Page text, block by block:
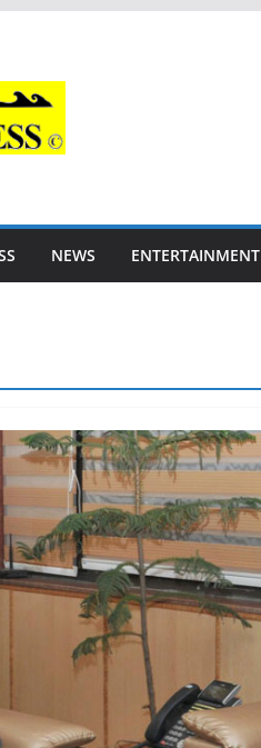
NEWS ENTERTAINMENT